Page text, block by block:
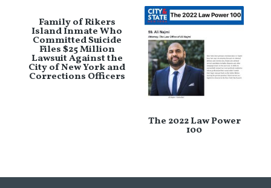
Family of Rikers
Island Inmate Who
Committed Suicide
Files $25 Million
Lawsuit Against the
City of New York and
Corrections Officers
The 2022 Law Power
100